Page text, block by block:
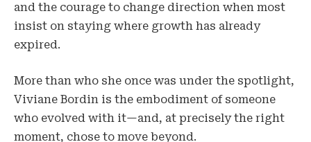
and the courage to change direction when most
insist on staying where growth has already
expired.
More than who she once was under the spotlight,
Viviane Bordin is the embodiment of someone
who evolved with it—and, at precisely the right
moment, chose to move beyond.